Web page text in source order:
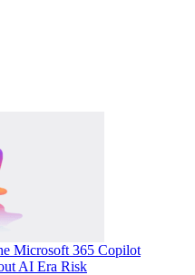
Microsoft 365 Copilot
AI Era Risk